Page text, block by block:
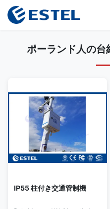
ポーランド人の台
IP55 柱付き交通管制機